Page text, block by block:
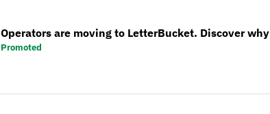
Operators are moving to LetterBucket. Discover why
Promoted